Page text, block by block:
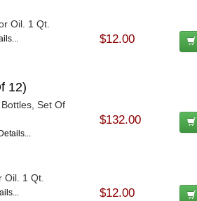
Oil. 1 Qt.
$12.00
12)
Set Of
$132.00
Oil. 1 Qt.
$12.00